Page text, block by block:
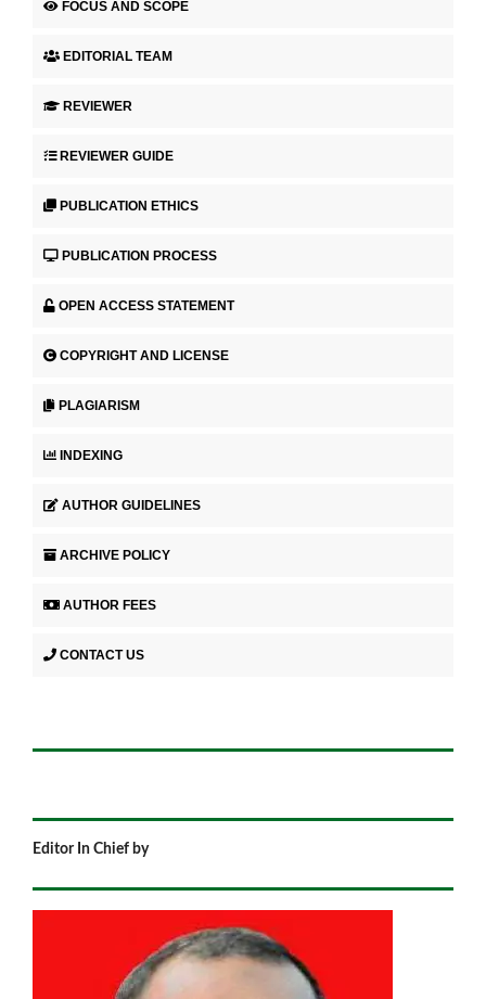
FOCUS AND SCOPE
EDITORIAL TEAM
REVIEWER
REVIEWER GUIDE
PUBLICATION ETHICS
PUBLICATION PROCESS
OPEN ACCESS STATEMENT
COPYRIGHT AND LICENSE
PLAGIARISM
INDEXING
AUTHOR GUIDELINES
ARCHIVE POLICY
AUTHOR FEES
CONTACT US
Editor In Chief by